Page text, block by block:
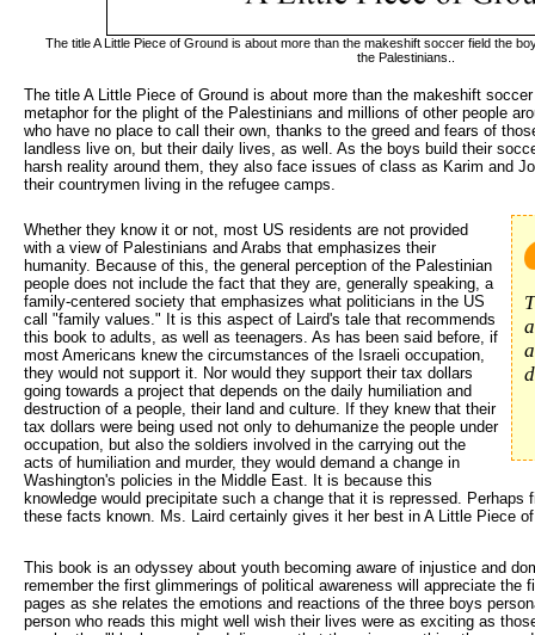
The title A Little Piece of Ground is about more than the makeshift soccer field the
the Palestinians..
The title A Little Piece of Ground is about more than the makeshift
metaphor for the plight of the Palestinians and millions of other people
who have no place to call their own, thanks to the greed and fears of
landless live on, but their daily lives, as well. As the boys build their
harsh reality around them, they also face issues of class as Karim and
their countrymen living in the refugee camps.
Whether they know it or not, most US residents are not provided
with a view of Palestinians and Arabs that emphasizes their
humanity. Because of this, the general perception of the Palestinian
people does not include the fact that they are, generally speaking, a
family-centered society that emphasizes what politicians in the US
call "family values." It is this aspect of Laird's tale that recommends
this book to adults, as well as teenagers. As has been said before, if
most Americans knew the circumstances of the Israeli occupation,
they would not support it. Nor would they support their tax dollars
going towards a project that depends on the daily humiliation and
destruction of a people, their land and culture. If they knew that their
tax dollars were being used not only to dehumanize the people under
occupation, but also the soldiers involved in the carrying out the
acts of humiliation and murder, they would demand a change in
Washington's policies in the Middle East. It is because this
knowledge would precipitate such a change that it is repressed.
these facts known. Ms. Laird certainly gives it her best in A Little Piece
This book is an odyssey about youth becoming aware of injustice and
remember the first glimmerings of political awareness will appreciate the
pages as she relates the emotions and reactions of the three boys
person who reads this might well wish their lives were as exciting as